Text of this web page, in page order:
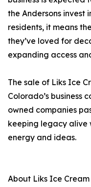
the Andersons invest
residents, it means
they’ve loved for
expanding access
The sale of Liks Ice
Colorado’s business
owned companies
keeping legacy alive
energy and ideas.
About Liks Ice Cream